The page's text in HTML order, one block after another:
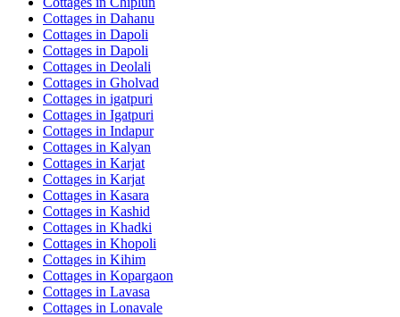
Cottages in Dahanu
Cottages in Dapoli
Cottages in Dapoli
Cottages in Deolali
Cottages in Gholvad
Cottages in igatpuri
Cottages in Igatpuri
Cottages in Indapur
Cottages in Kalyan
Cottages in Karjat
Cottages in Karjat
Cottages in Kasara
Cottages in Kashid
Cottages in Khadki
Cottages in Khopoli
Cottages in Kihim
Cottages in Kopargaon
Cottages in Lavasa
Cottages in Lonavale